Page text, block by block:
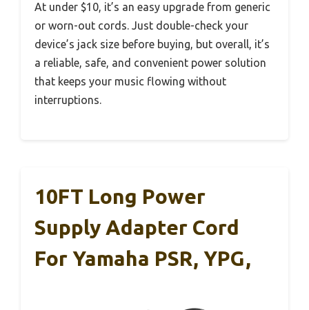
At under $10, it’s an easy upgrade from generic
or worn-out cords. Just double-check your
device’s jack size before buying, but overall, it’s
a reliable, safe, and convenient power solution
that keeps your music flowing without
interruptions.
10FT Long Power
Supply Adapter Cord
For Yamaha PSR, YPG,